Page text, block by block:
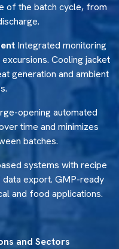
need equipment that
and produces
scale batches.
mixers handle
and friable
between batches and
of the batch cycle, from
Integrated monitoring
Cooling jacket
generation and ambient
opening automated
time and minimizes
batches.
systems with recipe
data export. GMP-ready
and food applications.
and Sectors